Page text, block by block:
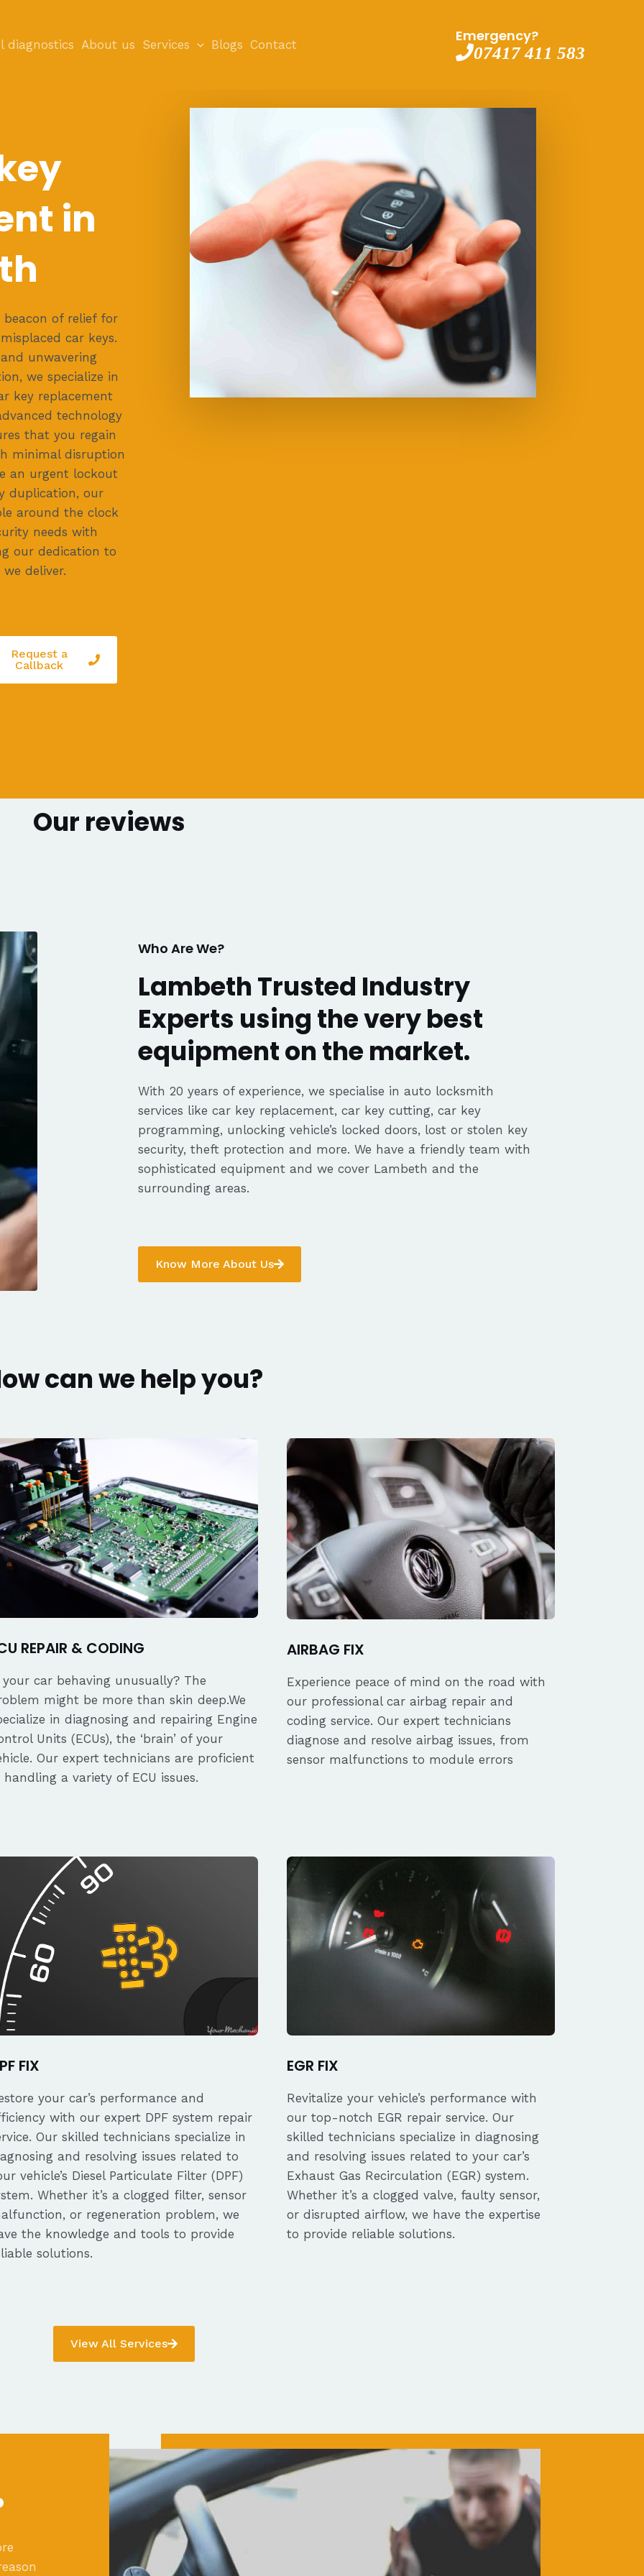
diagnostics About us Services Blogs Contact
Emergency?
07417 411 583
in
of relief for
car keys.
unwavering
we specialize in
key replacement
technology
that you regain
minimal disruption
an urgent lockout
duplication, our
around the clock
needs with
our dedication to
deliver.
Request a
Callback
Our reviews
Who Are We?
Lambeth Trusted Industry
Experts using the very best
equipment on the market.
With 20 years of experience, we specialise in auto locksmith
services like car key replacement, car key cutting, car key
programming, unlocking vehicle’s locked doors, lost or stolen key
security, theft protection and more. We have a friendly team with
sophisticated equipment and we cover Lambeth and the
surrounding areas.
Know More About Us
can we help you?
REPAIR & CODING
your car behaving unusually? The
might be more than skin deep.We
in diagnosing and repairing Engine
Units (ECUs), the ‘brain’ of your
Our expert technicians are proficient
handling a variety of ECU issues.
AIRBAG FIX
Experience peace of mind on the road with
our professional car airbag repair and
coding service. Our expert technicians
diagnose and resolve airbag issues, from
sensor malfunctions to module errors
FIX
your car’s performance and
with our expert DPF system repair
Our skilled technicians specialize in
and resolving issues related to
vehicle’s Diesel Particulate Filter (DPF)
Whether it’s a clogged filter, sensor
or regeneration problem, we
the knowledge and tools to provide
solutions.
EGR FIX
Revitalize your vehicle’s performance with
our top-notch EGR repair service. Our
skilled technicians specialize in diagnosing
and resolving issues related to your car’s
Exhaust Gas Recirculation (EGR) system.
Whether it’s a clogged valve, faulty sensor,
or disrupted airflow, we have the expertise
to provide reliable solutions.
View All Services